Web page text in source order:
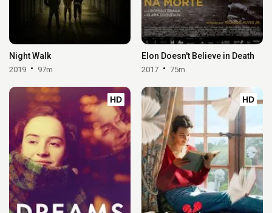
Night Walk
2019 97m
Elon Doesn't Believe in Death
2017 75m
HD HD